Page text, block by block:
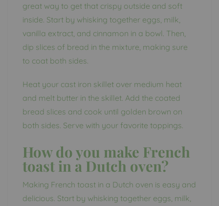
great way to get that crispy outside and soft
inside. Start by whisking together eggs, milk,
vanilla extract, and cinnamon in a bowl. Then,
dip slices of bread in the mixture, making sure
to coat both sides.
Heat your cast iron skillet over medium heat
and melt butter in the skillet. Add the coated
bread slices and cook until golden brown on
both sides. Serve with your favorite toppings.
How do you make French
toast in a Dutch oven?
Making French toast in a Dutch oven is easy and
delicious. Start by whisking together eggs, milk,